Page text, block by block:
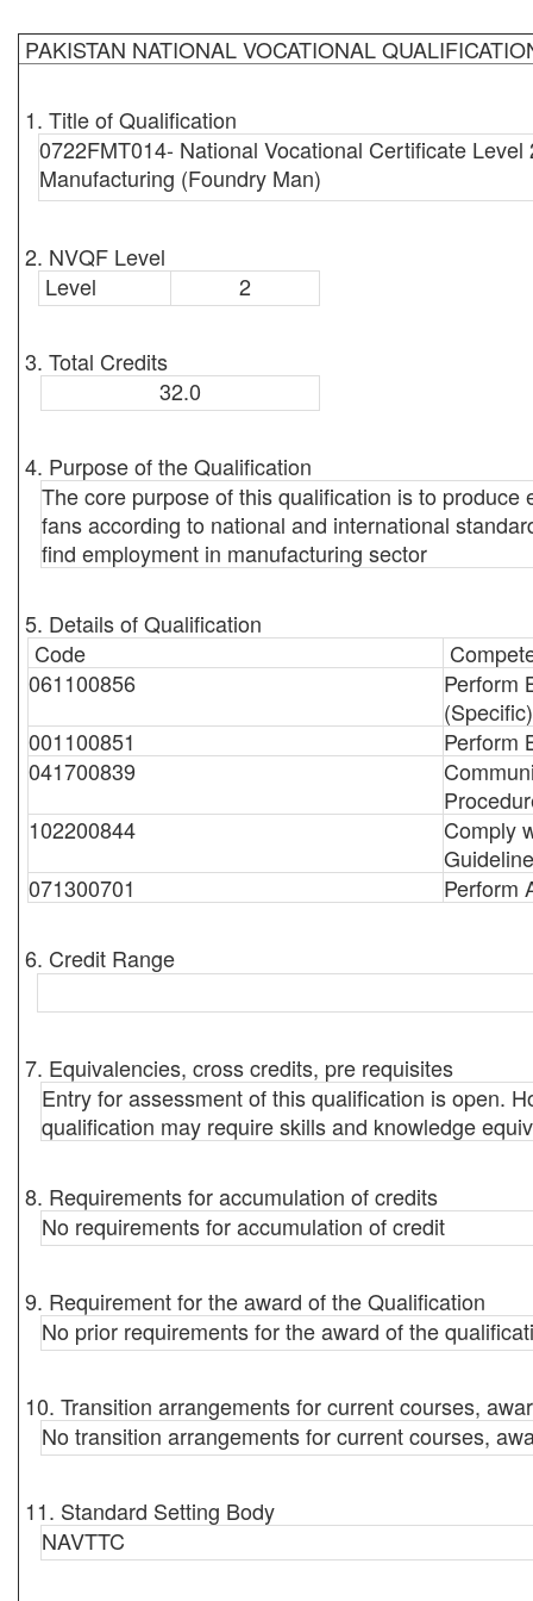
PAKISTAN NATIONAL VOCATIONAL
1. Title of Qualification
0722FMT014- National Vocational Certificate Level
Manufacturing (Foundry Man)
2. NVQF Level
Level
2
3. Total Credits
32.0
4. Purpose of the Qualification
The core purpose of this qualification is to
fans according to national and international
find employment in manufacturing sector
5. Details of Qualification
Code
061100856
Perform
(Specific)
001100851
Perform
041700839
102200844
Comply
071300701
Perform
6. Credit Range
7. Equivalencies, cross credits, pre requisites
Entry for assessment of this qualification is open.
qualification may require skills and knowledge
8. Requirements for accumulation of credits
No requirements for accumulation of credit
9. Requirement for the award of the Qualification
No prior requirements for the award of the
10. Transition arrangements for current courses,
No transition arrangements for current courses,
11. Standard Setting Body
NAVTTC